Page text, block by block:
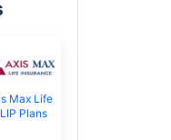
Max Life
Plans